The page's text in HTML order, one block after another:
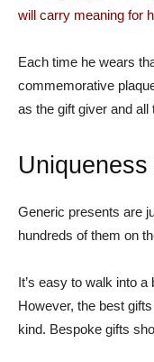
will carry meaning for
Each time he wears
commemorative
as the gift giver and all
Generic presents are
hundreds of them on
It’s easy to walk into
However, the best
kind. Bespoke gifts